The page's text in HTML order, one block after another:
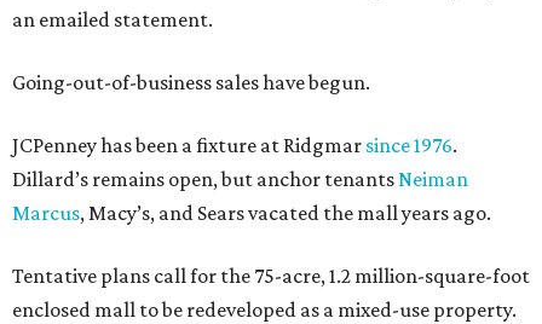
an emailed statement.
Going-out-of-business sales have begun.
JCPenney has been a fixture at Ridgmar since 1976.
Dillard’s remains open, but anchor tenantsNeiman
Marcus, Macy’s, and Sears vacated the mall years ago.
Tentative plans call for the 75-acre, 1.2 million-square-foot
enclosed mall to be redeveloped as a mixed-use property.